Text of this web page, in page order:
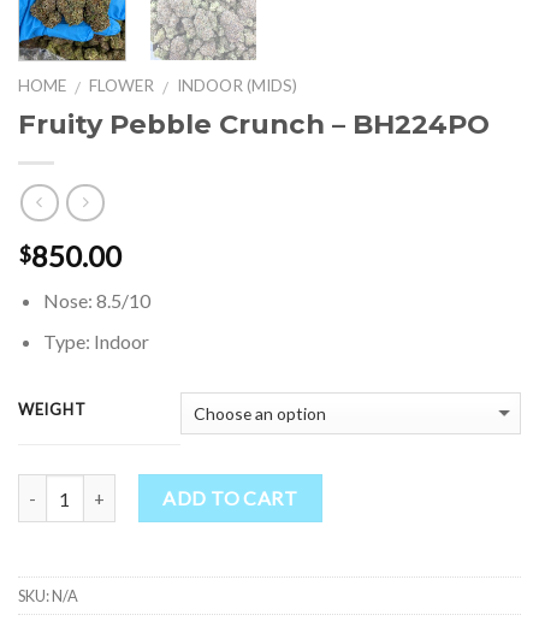
HOME / FLOWER / INDOOR (MIDS)
Fruity Pebble Crunch – BH224PO
$850.00
Nose: 8.5/10
Type: Indoor
WEIGHT
ADD TO CART
SKU:N/A